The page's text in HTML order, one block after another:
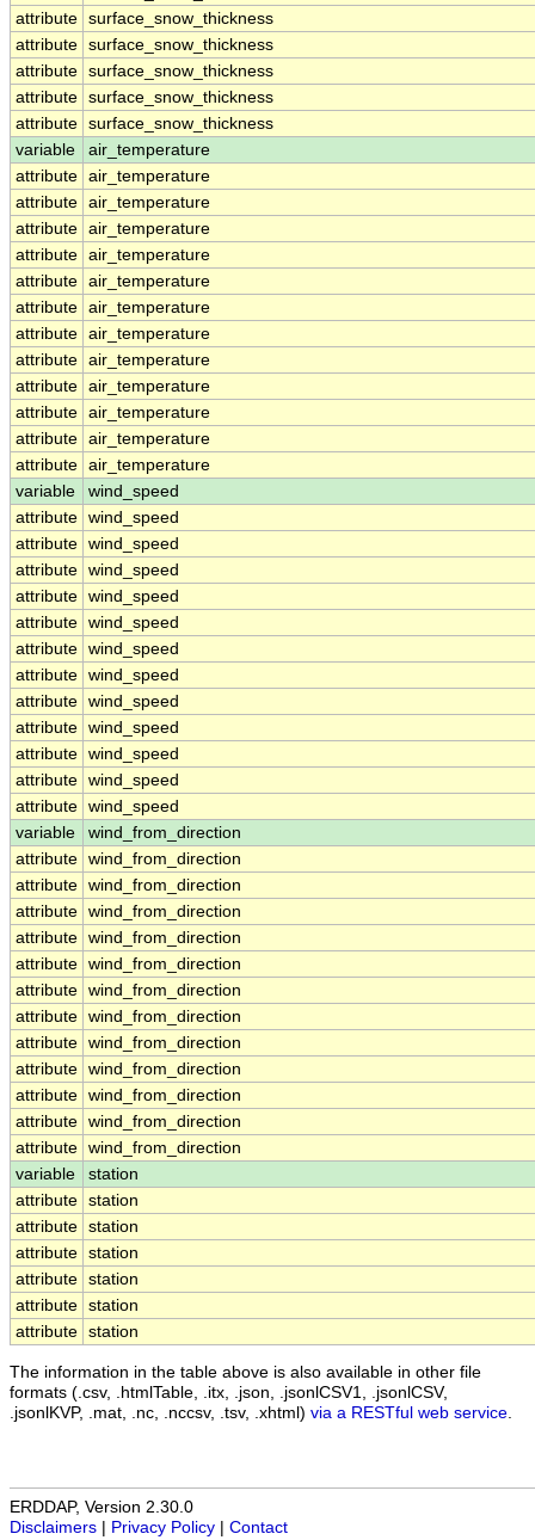
attribute surface_snow_thickness
attribute surface_snow_thickness
attribute surface_snow_thickness
attribute surface_snow_thickness
attribute surface_snow_thickness
variable
air_temperature
attribute air_temperature
attribute air_temperature
attribute air_temperature
attribute air_temperature
attribute air_temperature
attribute air_temperature
attribute air_temperature
attribute air_temperature
attribute air_temperature
attribute air_temperature
attribute air_temperature
attribute air_temperature
variable
wind_speed
attribute wind_speed
attribute wind_speed
attribute wind_speed
attribute wind_speed
attribute wind_speed
attribute wind_speed
attribute wind_speed
attribute wind_speed
attribute wind_speed
attribute wind_speed
attribute wind_speed
attribute wind_speed
variable
wind_from_direction
attribute wind_from_direction
attribute wind_from_direction
attribute wind_from_direction
attribute wind_from_direction
attribute wind_from_direction
attribute wind_from_direction
attribute wind_from_direction
attribute wind_from_direction
attribute wind_from_direction
attribute wind_from_direction
attribute wind_from_direction
attribute wind_from_direction
variable
station
attribute station
attribute station
attribute station
attribute station
attribute station
attribute station
The information in the table above is also available in other file
formats (.csv, .htmlTable, .itx, .json, .jsonlCSV1, .jsonlCSV,
.jsonlKVP, .mat, .nc, .nccsv, .tsv, .xhtml) via a RESTful web service
ERDDAP, Version 2.30.0
Disclaimers
Privacy Policy Contact